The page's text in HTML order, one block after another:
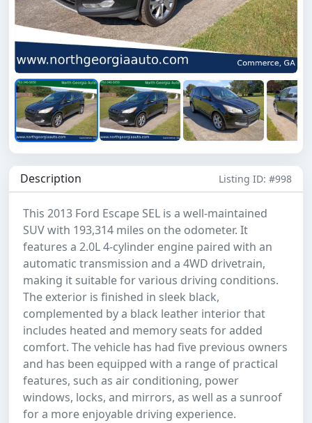
Description Listing ID: #998
This 2013 Ford Escape SEL is a well-maintained
SUV with 193,314 miles on the odometer. It
features a 2.0L 4-cylinder engine paired with an
automatic transmission and a 4WD drivetrain,
making it suitable for various driving conditions.
The exterior is finished in sleek black,
complemented by a black leather interior that
includes heated and memory seats for added
comfort. The vehicle has had five previous owners
and has been equipped with a range of practical
features, such as air conditioning, power
windows, locks, and mirrors, as well as a sunroof
for a more enjoyable driving experience.